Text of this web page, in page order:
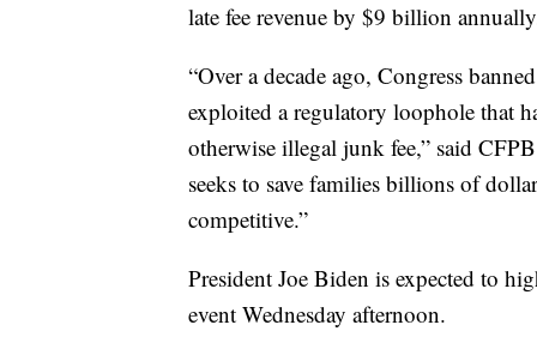
late fee revenue by $9 billion
“Over a decade ago, Congress
exploited a regulatory loophole that
otherwise illegal junk fee,” said
seeks to save families billions of
competitive.”
President Joe Biden is expected to
event Wednesday afternoon.